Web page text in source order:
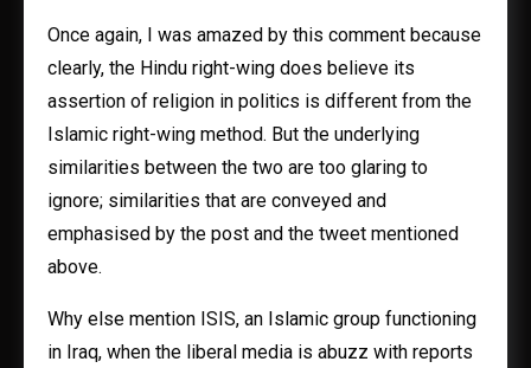
Once again, I was amazed by this comment because
clearly, the Hindu right-wing does believe its
assertion of religion in politics is different from the
Islamic right-wing method. But the underlying
similarities between the two are too glaring to
ignore; similarities that are conveyed and
emphasised by the post and the tweet mentioned
above.
Why else mention ISIS, an Islamic group functioning
in Iraq, when the liberal media is abuzz with reports